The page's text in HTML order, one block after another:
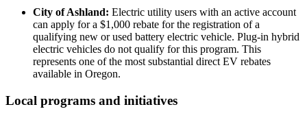
City of Ashland: Electric utility users with an active account
can apply for a $1,000 rebate for the registration of a
qualifying new or used battery electric vehicle. Plug-in hybrid
electric vehicles do not qualify for this program. This
represents one of the most substantial direct EV rebates
available in Oregon.
Local programs and initiatives